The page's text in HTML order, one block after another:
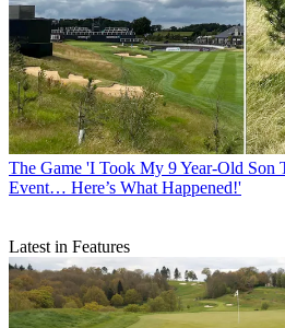
The Game 'I Took My 9 Year-Old Son
Event… Here’s What Happened!'
Latest in Features